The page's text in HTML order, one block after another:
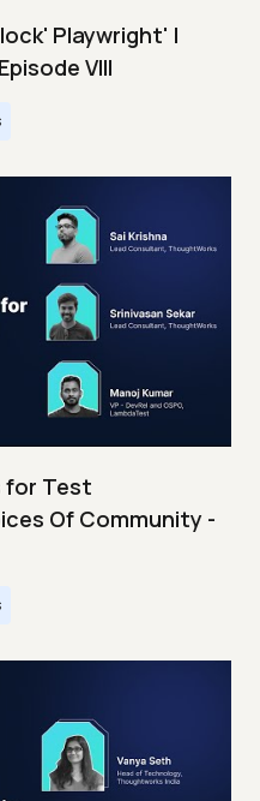
Playwright' |
VIII
for Test
Of Community -